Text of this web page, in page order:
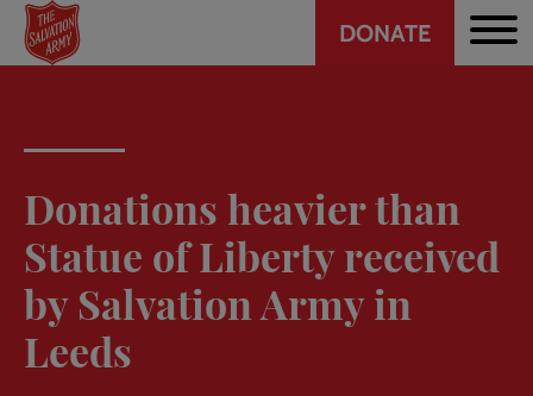
Skip
main
Header
DONATE
Donations heavier than
Statue of Liberty received
by Salvation Army in
Leeds